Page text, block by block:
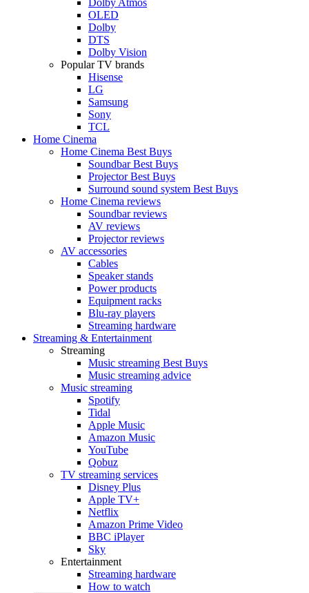
OLED
Dolby
DTS
Dolby Vision
Popular TV brands
Hisense
LG
Samsung
Sony
TCL
Home Cinema
Home Cinema Best Buys
Soundbar Best Buys
Projector Best Buys
Surround sound system Best Buys
Home Cinema reviews
Soundbar reviews
AV reviews
Projector reviews
AV accessories
Cables
Speaker stands
Power products
Equipment racks
Blu-ray players
Streaming hardware
Streaming & Entertainment
Streaming
Music streaming Best Buys
Music streaming advice
Music streaming
Spotify
Tidal
Apple Music
Amazon Music
YouTube
Qobuz
TV streaming services
Disney Plus
Apple TV+
Netflix
Amazon Prime Video
BBC iPlayer
Sky
Entertainment
Streaming hardware
How to watch